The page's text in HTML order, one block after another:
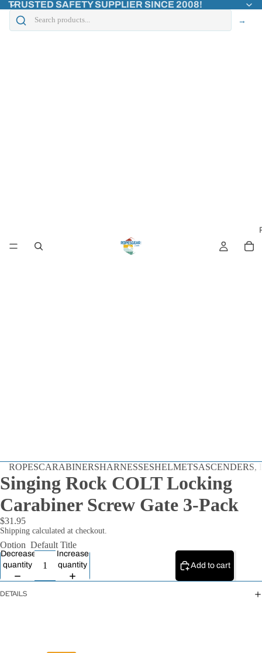
TRUSTED SAFETY SUPPLIER SINCE 2008!
→
Static
Cord
By the Foot
Lanyards &
ROPESCARABINERSHARNESSESHELMETSASCENDERS,
Singing Rock COLT Locking
Carabiner Screw Gate 3-Pack
$31.95
Shipping calculated at checkout.
Option Default Title
Decrease
quantity
Increase
quantity
Add to cart
DETAILS